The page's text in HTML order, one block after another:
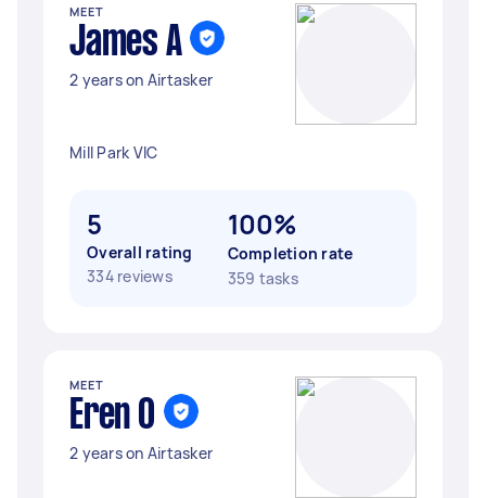
MEET
James A
2 years on Airtasker
Mill Park VIC
5
Overall rating
334 reviews
100%
Completion rate
359 tasks
MEET
Eren O
2 years on Airtasker